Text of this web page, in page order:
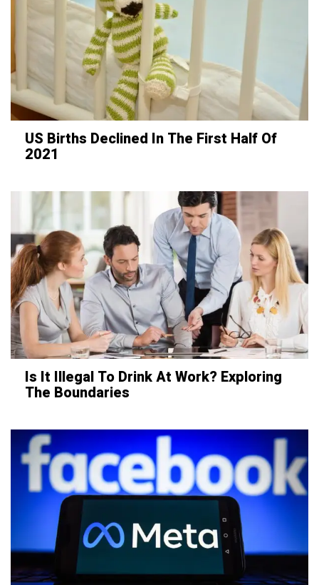
US Births Declined In The First Half Of
2021
Is It Illegal To Drink At Work? Exploring
The Boundaries